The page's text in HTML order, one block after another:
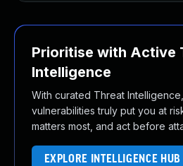
Prioritise with Active
Intelligence
With curated Threat
vulnerabilities truly put you at
matters most, and act before
EXPLORE INTELLIGENCE HUB